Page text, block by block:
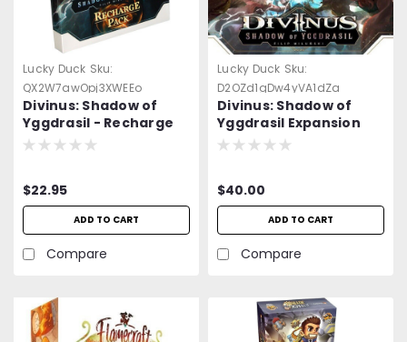
Lucky Duck Sku:
QX2W7awOpj3XWEEo
Divinus: Shadow of
Yggdrasil - Recharge
Pack
$22.95
ADD TO CART
Compare
Lucky Duck Sku:
D2OZd1gDw4yVA1dZa
Divinus: Shadow of
Yggdrasil Expansion
$40.00
ADD TO CART
Compare